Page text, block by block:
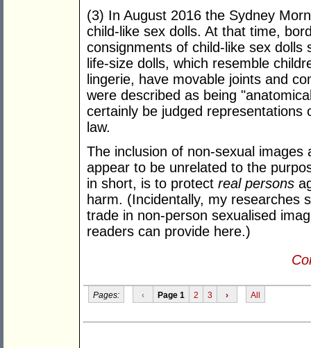
(3) In August 2016 the Sydney
child-like sex dolls. At that time,
consignments of child-like sex
life-size dolls, which resemble
lingerie, have movable joints and
were described as being
certainly be judged representations
law.
The inclusion of non-sexual
appear to be unrelated to the
in short, is to protect real persons
harm. (Incidentally, my researches
trade in non-person sexualised
readers can provide here.)
Pages: ‹ Page 1 2 3 › All